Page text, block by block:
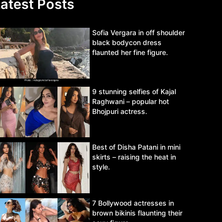
Posts
Sofia Vergara in off shoulder
black bodycon dress
flaunted her fine figure.
9 stunning selfies of Kajal
Raghwani – popular hot
Bhojpuri actress.
Best of Disha Patani in mini
skirts – raising the heat in
style.
7 Bollywood actresses in
brown bikinis flaunting their